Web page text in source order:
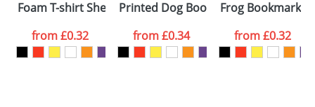
colour you
want
Foam T-shirt Sheeps
from£0.32
Printed Dog Bookmarks
from£0.34
Frog Bookmarks
from£0.32